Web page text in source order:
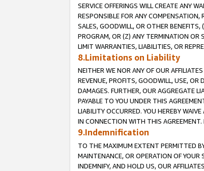
SERVICE OFFERINGS WILL CREATE ANY
RESPONSIBLE FOR ANY
SALES, GOODWILL, OR OTHER
PROGRAM, OR (Z) ANY TERMINATION OR
LIMIT WARRANTIES, LIABILITIES, OR
8.Limitations on Liability
NEITHER WE NOR ANY OF OUR
REVENUE, PROFITS, GOODWILL, USE, OR
DAMAGES. FURTHER, OUR AGGREGATE
PAYABLE TO YOU UNDER THIS
LIABILITY OCCURRED. YOU HEREBY
IN CONNECTION WITH THIS
9.Indemnification
TO THE MAXIMUM EXTENT PERMITTED
MAINTENANCE, OR OPERATION OF YOUR
INDEMNIFY, AND HOLD US, OUR